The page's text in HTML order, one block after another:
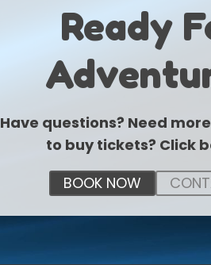
Ready
Have questions? Need
to buy tickets? Click
BOOK NOW